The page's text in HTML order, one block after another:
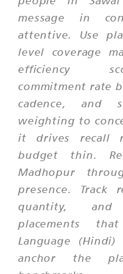
message in
attentive. Use
level coverage
efficiency
commitment rate
cadence, and
weighting to
it drives recall
budget thin.
Madhopur
presence. Track
quantity, and
placements
Language (Hindi)
anchor the